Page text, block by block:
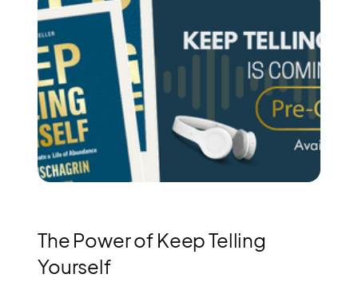
The Power of Keep Telling
Yourself